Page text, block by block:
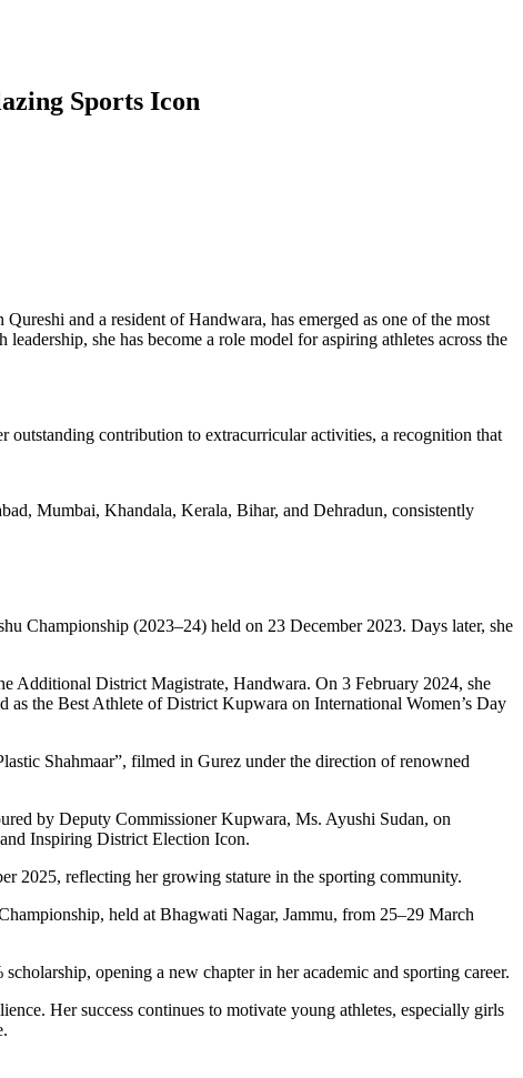
Sports Icon
and a resident of Handwara, has emerged as one of the most
she has become a role model for aspiring athletes across the
contribution to extracurricular activities, a recognition that
Mumbai, Khandala, Kerala, Bihar, and Dehradun, consistently
Championship (2023–24) held on 23 December 2023. Days later, she
Additional District Magistrate, Handwara. On 3 February 2024, she
the Best Athlete of District Kupwara on International Women’s Day
Shahmaar”, filmed in Gurez under the direction of renowned
by Deputy Commissioner Kupwara, Ms. Ayushi Sudan, on
Inspiring District Election Icon.
2025, reflecting her growing stature in the sporting community.
held at Bhagwati Nagar, Jammu, from 25–29 March
opening a new chapter in her academic and sporting career.
Her success continues to motivate young athletes, especially girls